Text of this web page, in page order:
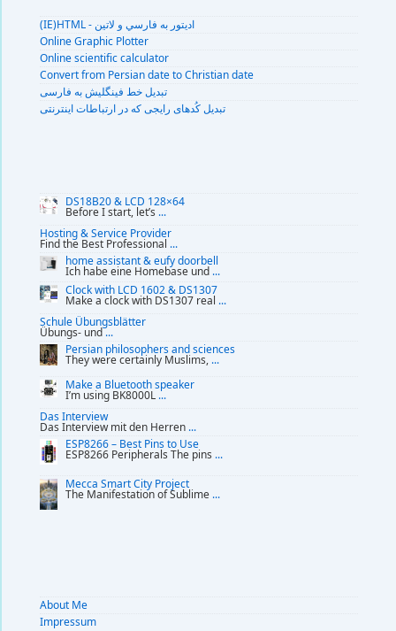
(IE)HTML - اديتور به فارسي و لاتين
Online Graphic Plotter
Online scientific calculator
Convert from Persian date to Christian date
تبديل خط فينگليش به فارسى
تبديل کُدهای رايجی که در ارتباطات اينترنتی
DS18B20 & LCD 128×64
Before I start, let’s ...
Hosting & Service Provider
Find the Best Professional ...
home assistant & eufy doorbell
Ich habe eine Homebase und ...
Clock with LCD 1602 & DS1307
Make a clock with DS1307 real ...
Schule Übungsblätter
Übungs- und...
Persian philosophers and sciences
They were certainly Muslims, ...
Make a Bluetooth speaker
I’m using BK8000L ...
Das Interview
Das Interview mit den Herren ...
ESP8266 – Best Pins to Use
ESP8266 Peripherals The pins ...
Mecca Smart City Project
The Manifestation of Sublime ...
About Me
Impressum